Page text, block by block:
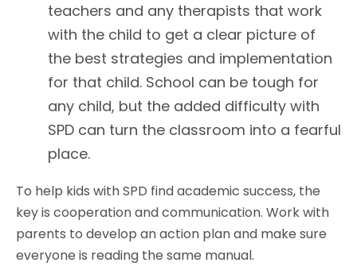
teachers and any therapists that work
with the child to get a clear picture of
the best strategies and implementation
for that child. School can be tough for
any child, but the added difficulty with
SPD can turn the classroom into a fearful
place.
To help kids with SPD find academic success, the
key is cooperation and communication. Work with
parents to develop an action plan and make sure
everyone is reading the same manual.